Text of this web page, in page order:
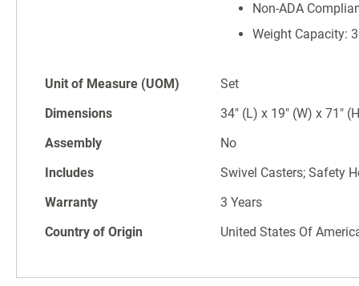
Non-ADA
Weight Capacity:
Unit of Measure (UOM)
Set
Dimensions
34" (L) x 19" (W) x 71"
Assembly
No
Includes
Swivel Casters; Safety
Warranty
3 Years
Country of Origin
United States Of